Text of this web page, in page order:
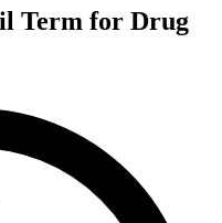
Term for Drug